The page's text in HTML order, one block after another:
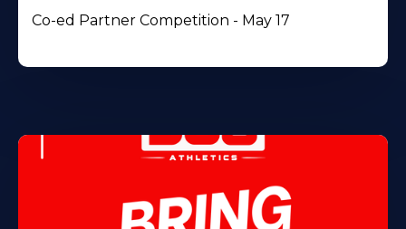
Co-ed Partner Competition - May 17